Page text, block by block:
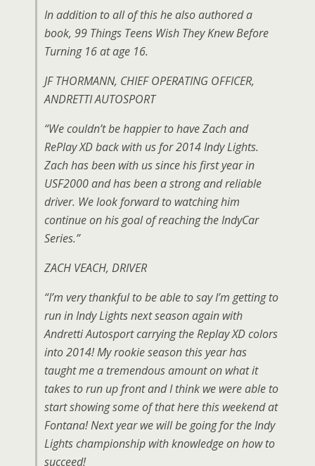
In addition to all of this he also authored a
book, 99 Things Teens Wish They Knew Before
Turning 16 at age 16.
JF THORMANN, CHIEF OPERATING OFFICER,
ANDRETTI AUTOSPORT
“We couldn’t be happier to have Zach and
RePlay XD back with us for 2014 Indy Lights.
Zach has been with us since his first year in
USF2000 and has been a strong and reliable
driver. We look forward to watching him
continue on his goal of reaching the IndyCar
Series.”
ZACH VEACH, DRIVER
“I’m very thankful to be able to say I’m getting to
run in Indy Lights next season again with
Andretti Autosport carrying the Replay XD colors
into 2014! My rookie season this year has
taught me a tremendous amount on what it
takes to run up front and I think we were able to
start showing some of that here this weekend at
Fontana! Next year we will be going for the Indy
Lights championship with knowledge on how to
succeed!